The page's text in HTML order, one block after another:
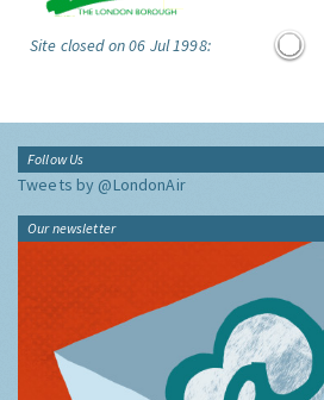
Site closed on 06 Jul 1998:
Follow Us
Tweets by @LondonAir
Our newsletter